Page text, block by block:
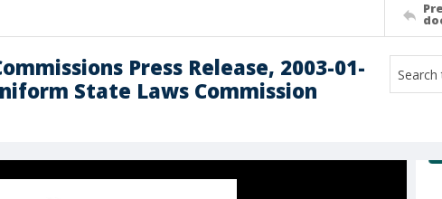
Press Release, 2003-01-
State Laws Commission